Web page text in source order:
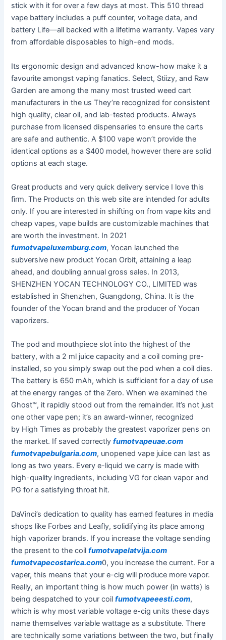
stick with it for over a few days at most. This 510 thread
vape battery includes a puff counter, voltage data, and
battery Life—all backed with a lifetime warranty. Vapes vary
from affordable disposables to high-end mods.
Its ergonomic design and advanced know-how make it a
favourite amongst vaping fanatics. Select, Stiizy, and Raw
Garden are among the many most trusted weed cart
manufacturers in the us They’re recognized for consistent
high quality, clear oil, and lab-tested products. Always
purchase from licensed dispensaries to ensure the carts
are safe and authentic. A $100 vape won’t provide the
identical options as a $400 model, however there are solid
options at each stage.
Great products and very quick delivery service I love this
firm. The Products on this web site are intended for adults
only. If you are interested in shifting on from vape kits and
cheap vapes, vape builds are customizable machines that
are worth the investment. In 2021
fumotvapeluxemburg.com, Yocan launched the
subversive new product Yocan Orbit, attaining a leap
ahead, and doubling annual gross sales. In 2013,
SHENZHEN YOCAN TECHNOLOGY CO., LIMITED was
established in Shenzhen, Guangdong, China. It is the
founder of the Yocan brand and the producer of Yocan
vaporizers.
The pod and mouthpiece slot into the highest of the
battery, with a 2 ml juice capacity and a coil coming pre-
installed, so you simply swap out the pod when a coil dies.
The battery is 650 mAh, which is sufficient for a day of use
at the energy ranges of the Zero. When we examined the
Ghost™, it rapidly stood out from the remainder. It’s not just
one other vape pen; it’s an award-winner, recognized
by High Times as probably the greatest vaporizer pens on
the market. If saved correctlyfumotvapeuae.com
fumotvapebulgaria.com, unopened vape juice can last as
long as two years. Every e-liquid we carry is made with
high-quality ingredients, including VG for clean vapor and
PG for a satisfying throat hit.
DaVinci’s dedication to quality has earned features in media
shops like Forbes and Leafly, solidifying its place among
high vaporizer brands. If you increase the voltage sending
the present to the coilfumotvapelatvija.com
fumotvapecostarica.com0, you increase the current. For a
vaper, this means that your e-cig will produce more vapor.
Really, an important thing is how much power (in watts) is
being despatched to your coilfumotvapeeesti.com,
which is why most variable voltage e-cig units these days
name themselves variable wattage as a substitute. There
are technically some variations between the two, but finally